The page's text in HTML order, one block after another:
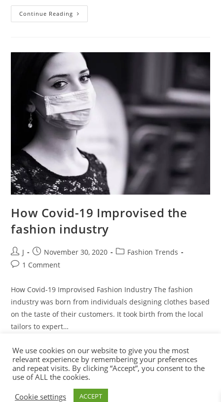
Continue Reading
How Covid-19 Improvised the
fashion industry
J November 30, 2020
Fashion Trends
1 Comment
How Covid-19 Improvised Fashion Industry The fashion
industry was born from individuals designing clothes based
on the taste of their customers. It took birth from the local
tailors to expert…
Continue Reading
We use cookies on our website to give you the most
relevant experience by remembering your preferences
and repeat visits. By clicking “Accept”, you consent to the
use of ALL the cookies.
Cookie settings
ACCEPT